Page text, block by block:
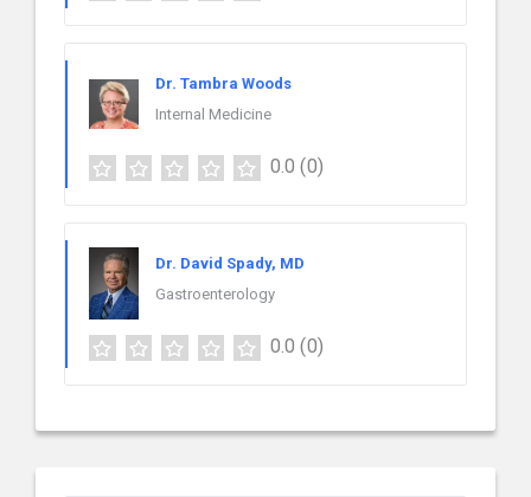
Dr. Tambra Woods
Internal Medicine
0.0 (0)
Dr. David Spady, MD
Gastroenterology
0.0 (0)